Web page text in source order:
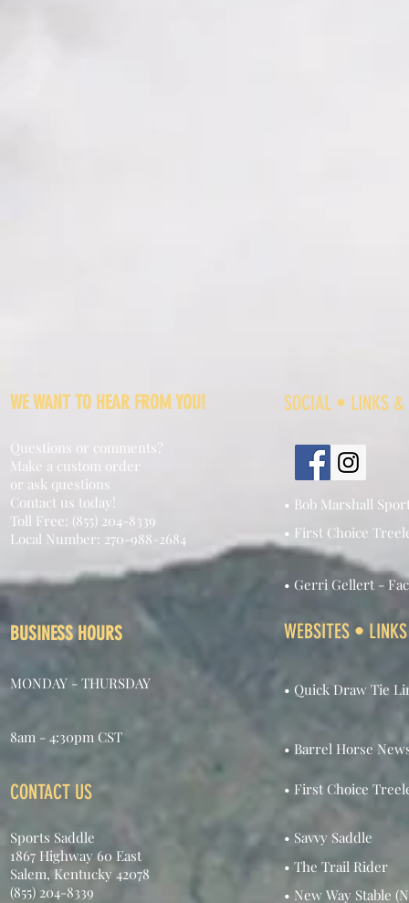
WE WANT TO HEAR FROM YOU!
Questions or comments?
Make a custom order
or ask questions
Contact us today!
Toll Free: (855) 204-8339
Local Number: 270-988-2684
BUSINESS HOURS
MONDAY - THURSDAY
8am - 4:30pm CST
CONTACT US
Sports Saddle
1867 Highway 60 East
Salem, Kentucky 42078
(855) 204-8339
SOCIAL • LINKS &
• Bob Marshall
• First Choice
• Gerri Gellert -
WEBSITES •
• Quick Draw Tie
• Barrel Horse
• First Choice
• Savvy Saddle
• The Trail Rider
• New Way Stable